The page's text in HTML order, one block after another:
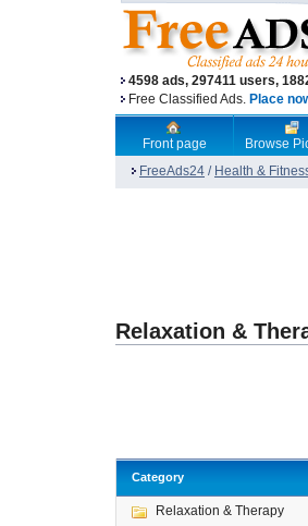
4598 ads, 297411 users,
Free Classified Ads. Place
Front page Browse
FreeAds24 / Health &
Relaxation &
Category
Relaxation & Therapy